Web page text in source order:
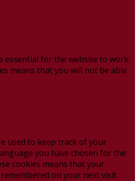
essential for the website to work.
means that you will not be able
used to keep track of your
you have chosen for the
cookies means that your
on your next visit.